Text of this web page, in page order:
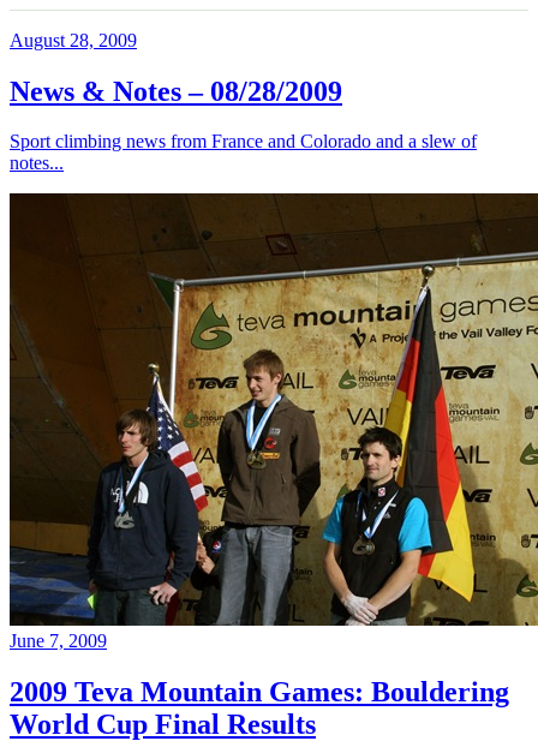
August 28, 2009
News & Notes – 08/28/2009
Sport climbing news from France and Colorado and a slew of
notes...
June 7, 2009
2009 Teva Mountain Games: Bouldering
World Cup Final Results